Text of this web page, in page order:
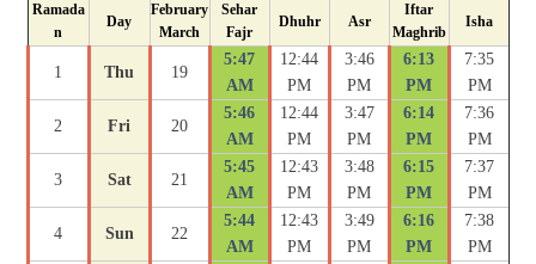
Ramada
n
Day
February
March
Sehar
Fajr
Dhuhr Asr
Iftar
Maghrib
Isha
1 Thu 19
5:47
AM
12:44
PM
3:46
PM
6:13
PM
7:35
PM
2 Fri 20
5:46
AM
12:44
PM
3:47
PM
6:14
PM
7:36
PM
3 Sat 21
5:45
AM
12:43
PM
3:48
PM
6:15
PM
7:37
PM
4 Sun 22
5:44
AM
12:43
PM
3:49
PM
6:16
PM
7:38
PM